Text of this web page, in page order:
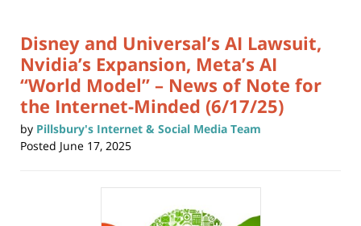
Disney and Universal’s AI Lawsuit,
Nvidia’s Expansion, Meta’s AI
“World Model” – News of Note for
the Internet-Minded (6/17/25)
by Pillsbury's Internet & Social Media Team
Posted June 17, 2025